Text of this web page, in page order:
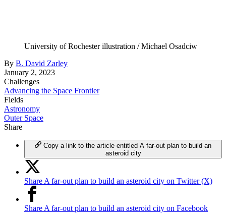
University of Rochester illustration / Michael Osadciw
By B. David Zarley
January 2, 2023
Challenges
Advancing the Space Frontier
Fields
Astronomy
Outer Space
Share
Copy a link to the article entitled A far-out plan to build an
asteroid city
Share A far-out plan to build an asteroid city on Twitter (X)
Share A far-out plan to build an asteroid city on Facebook